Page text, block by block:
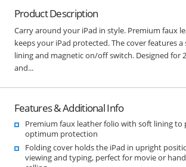
Product Description
Carry around your iPad in style. Premium faux
keeps your iPad protected. The cover features
lining and magnetic on/off switch. Designed for
and...
Features & Additional Info
Premium faux leather folio with soft lining to
optimum protection
Folding cover holds the iPad in upright
viewing and typing, perfect for movie or